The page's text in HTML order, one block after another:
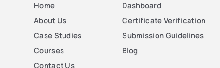
Home
About Us
Case Studies
Courses
Contact Us
Dashboard
Certificate Verification
Submission Guidelines
Blog